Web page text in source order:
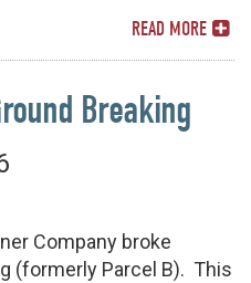
READ MORE
Breaking
Company broke
(formerly Parcel B). This